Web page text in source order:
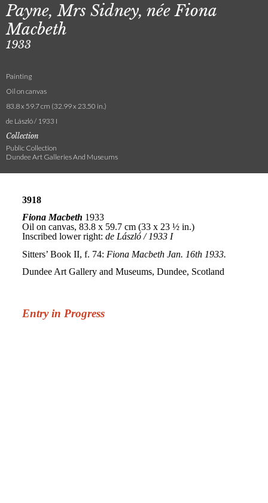
Payne, Mrs Sidney, née Fiona
Macbeth
1933
Painting
Oil on canvas
83.8 x 59.7 cm (32.99 x 23.50 in.)
de László / 1933 I
Collection
Public Collection
Dundee Art Galleries And Museums